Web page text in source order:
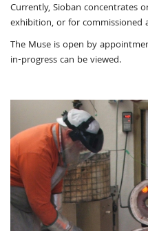
Currently, Sioban concentrates
exhibition, or for commissioned
The Muse is open by
in-progress can be viewed.